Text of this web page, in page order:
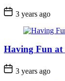
Post
Date
3 years ago
Having Fun at
Post
Date
3 years ago